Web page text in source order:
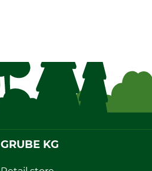
GRUBE KG